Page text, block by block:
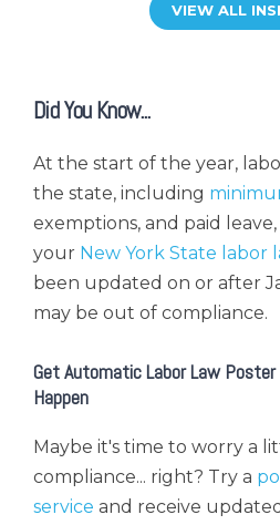
VIEW ALL
Did You Know...
At the start of the year,
the state, including
exemptions, and paid leave,
your New York State labor
been updated on or after
may be out of compliance.
Get Automatic Labor Law Poster
Happen
Maybe it's time to worry a
compliance... right? Try a
service and receive